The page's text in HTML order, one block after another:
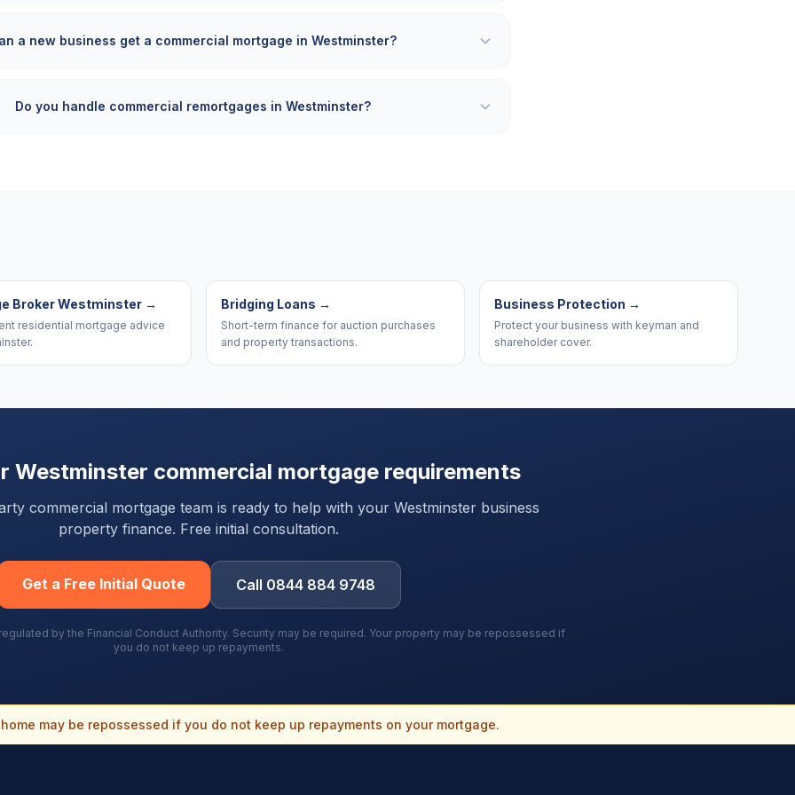
a new business get a commercial mortgage in Westminster?
Do you handle commercial remortgages in Westminster?
Broker Westminster →
residential mortgage advice
Bridging Loans →
Short-term finance for auction purchases
and property transactions.
Business Protection →
Protect your business with keyman and
shareholder cover.
Westminster commercial mortgage requirements
commercial mortgage team is ready to help with your Westminster business
property finance. Free initial consultation.
Get a Free Initial Quote Call 0844 884 9748
by the Financial Conduct Authority. Security may be required. Your property may be repossessed if
you do not keep up repayments.
may be repossessed if you do not keep up repayments on your mortgage.